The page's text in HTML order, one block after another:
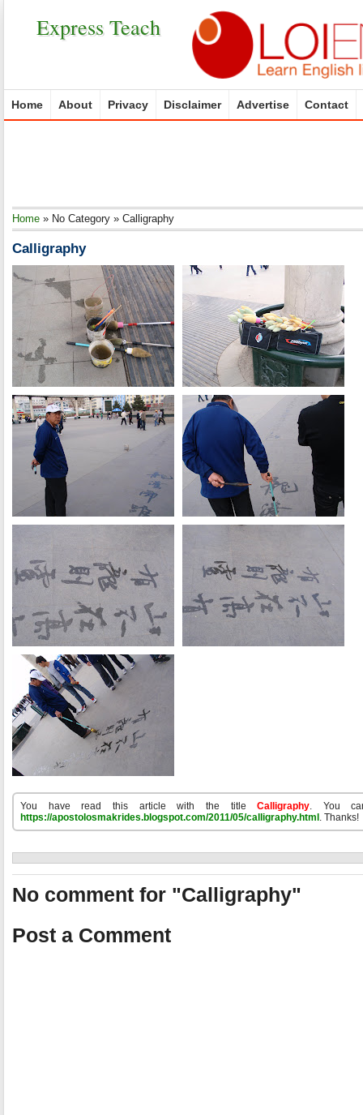
Express Teach
Home About Privacy Disclaimer Advertise Contact
Home » No Category » Calligraphy
Calligraphy
You have read this article with the titleCalligraphy. You
https://apostolosmakrides.blogspot.com/2011/05/calligraphy.html . Thanks!
No comment for "Calligraphy"
Post a Comment